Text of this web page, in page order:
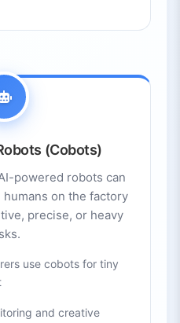
(Cobots)
powered robots can
on the factory
precise, or heavy
use cobots for tiny
and creative